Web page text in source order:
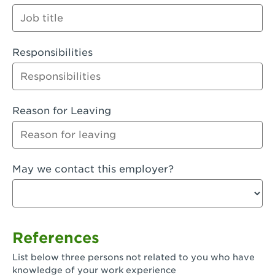
Orange
Palmdale, CA - Palmdale
Palmdale, CA - Palmdale-East Avenue
Panorama City, CA - Panorama City
Paramount, CA - Paramount Blvd
Pasadena, CA - Pasadena Lake Avenue
Villa Ave.
Pico Rivera, CA - Pico Rivera
Pixley, CA - Pixley
Responsibilities
Reason for Leaving
May we contact this employer?
References
List below three persons not related to you who have
knowledge of your work experience